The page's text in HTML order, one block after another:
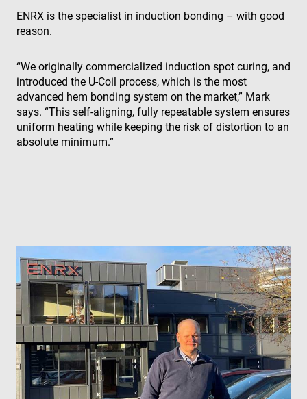
ENRX is the specialist in induction bonding – with good
reason.
“We originally commercialized induction spot curing, and
introduced the U-Coil process, which is the most
advanced hem bonding system on the market,” Mark
says. “This self-aligning, fully repeatable system ensures
uniform heating while keeping the risk of distortion to an
absolute minimum.”